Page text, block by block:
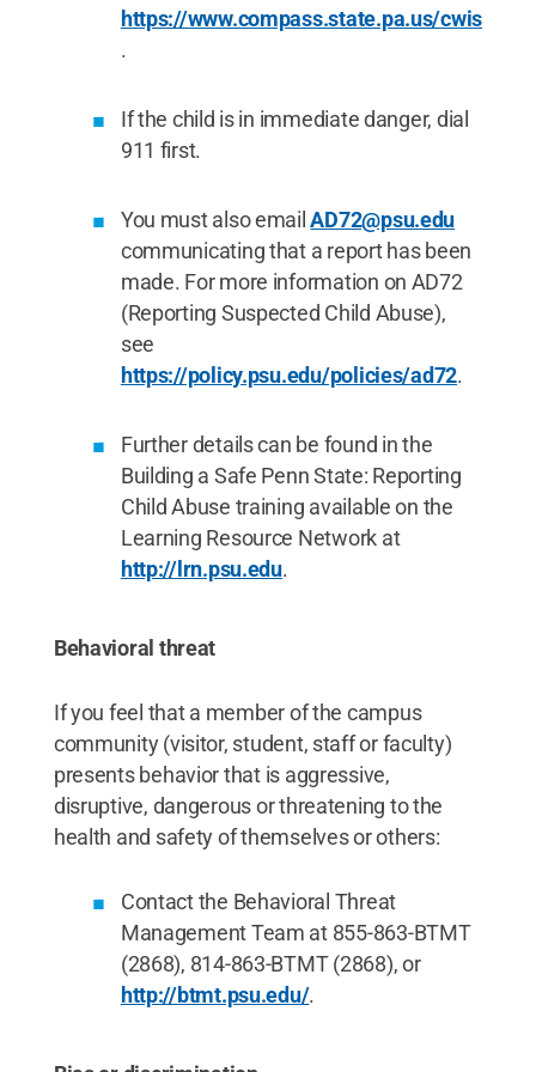
https://www.compass.state.pa.us/cwis
.
If the child is in immediate danger, dial
911 first.
You must also emailAD72@psu.edu
communicating that a report has been
made. For more information on AD72
(Reporting Suspected Child Abuse),
see
https://policy.psu.edu/policies/ad72.
Further details can be found in the
Building a Safe Penn State: Reporting
Child Abuse training available on the
Learning Resource Network at
http://lrn.psu.edu.
Behavioral threat
If you feel that a member of the campus
community (visitor, student, staff or faculty)
presents behavior that is aggressive,
disruptive, dangerous or threatening to the
health and safety of themselves or others:
Contact the Behavioral Threat
Management Team at 855-863-BTMT
(2868), 814-863-BTMT (2868), or
http://btmt.psu.edu/.